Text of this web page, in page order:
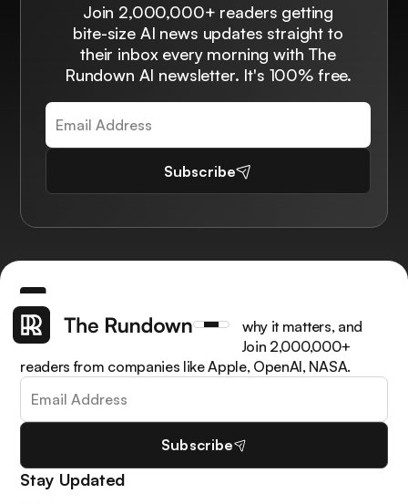
Join 2,000,000+ readers getting
bite-size AI news updates straight to
their inbox every morning with The
Rundown AI newsletter. It's 100% free.
Subscribe
Get the latest AI news, understand why it matters, and
learn how to apply it in your work. Join 2,000,000+
readers from companies like Apple, OpenAI, NASA.
Subscribe
Stay Updated